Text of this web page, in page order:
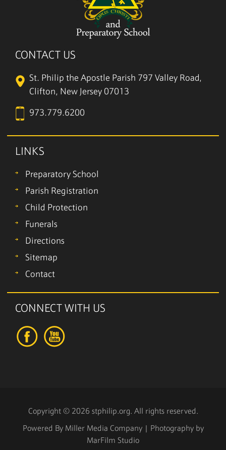
CONTACT US
St. Philip the Apostle Parish 797 Valley Road,
Clifton, New Jersey 07013
973.779.6200
LINKS
Preparatory School
Parish Registration
Child Protection
Funerals
Directions
Sitemap
Contact
CONNECT WITH US
Copyright © 2026 stphilip.org. All rights reserved.
Powered By Miller Media Company| Photography by
MarFilm Studio